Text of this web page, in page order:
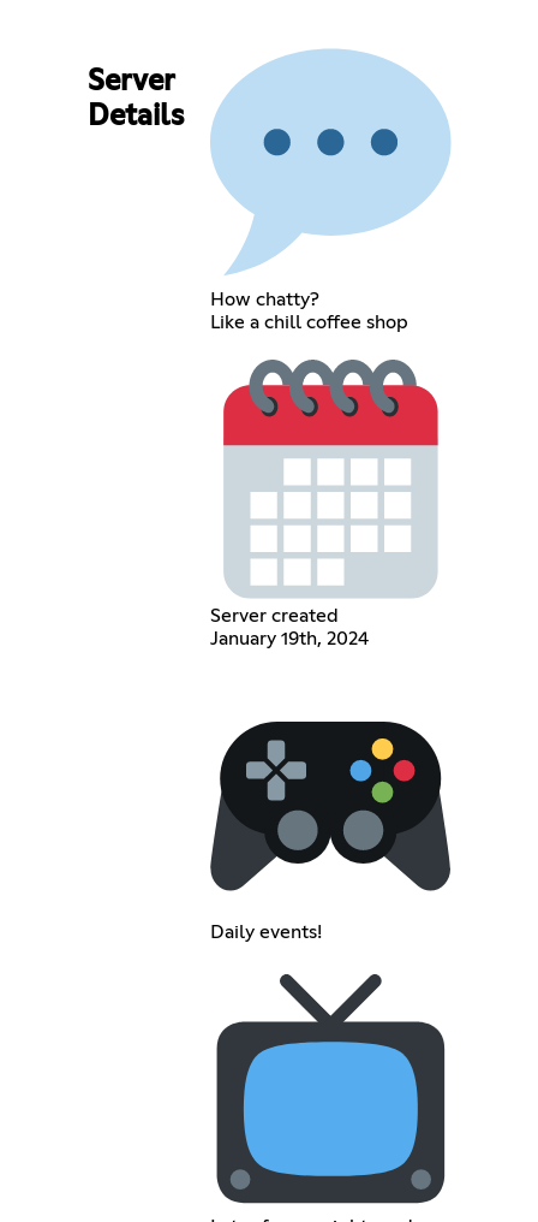
Server
Details
How chatty?
Like a chill coffee shop
Server created
January 19th, 2024
Daily events!